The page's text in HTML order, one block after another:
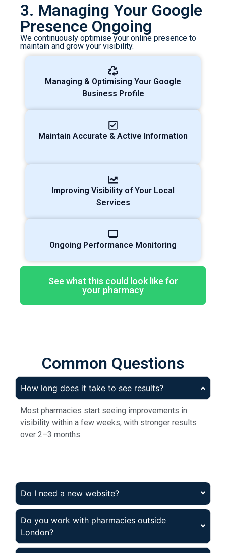
3. Managing Your Google
Presence Ongoing
We continuously optimise your online presence to
maintain and grow your visibility.
Managing & Optimising Your Google
Business Profile
Maintain Accurate & Active Information
Improving Visibility of Your Local
Services
Ongoing Performance Monitoring
See what this could look like for
your pharmacy
Common Questions
How long does it take to see results?
Most pharmacies start seeing improvements in
visibility within a few weeks, with stronger results
over 2–3 months.
Do I need a new website?
Do you work with pharmacies outside
London?